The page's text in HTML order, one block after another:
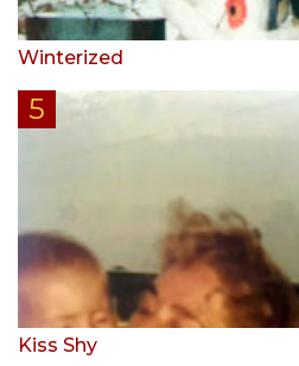
Winterized
Kiss Shy